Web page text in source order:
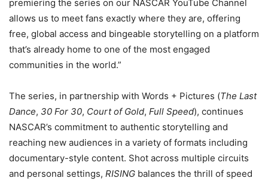
premiering the series on our NASCAR YouTube Channel
allows us to meet fans exactly where they are, offering
free, global access and bingeable storytelling on a platform
that’s already home to one of the most engaged
communities in the world.”
The series, in partnership with Words + Pictures (The Last
Dance, 30 For 30, Court of Gold, Full Speed), continues
NASCAR’s commitment to authentic storytelling and
reaching new audiences in a variety of formats including
documentary-style content. Shot across multiple circuits
and personal settings, RISING balances the thrill of speed